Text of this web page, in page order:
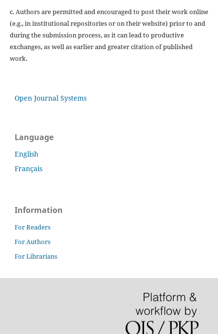
c. Authors are permitted and encouraged to post their work online
(e.g., in institutional repositories or on their website) prior to and
during the submission process, as it can lead to productive
exchanges, as well as earlier and greater citation of published
work.
Open Journal Systems
Language
English
Français
Information
For Readers
For Authors
For Librarians